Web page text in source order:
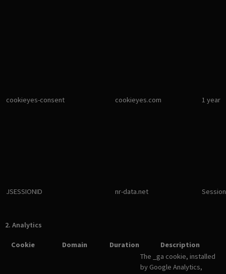
cookieyes-consent cookieyes.com 1 year
JSESSIONID nr-data.net Session
2. Analytics
Cookie Domain Duration
Description
The _ga cookie, installed
by Google Analytics,